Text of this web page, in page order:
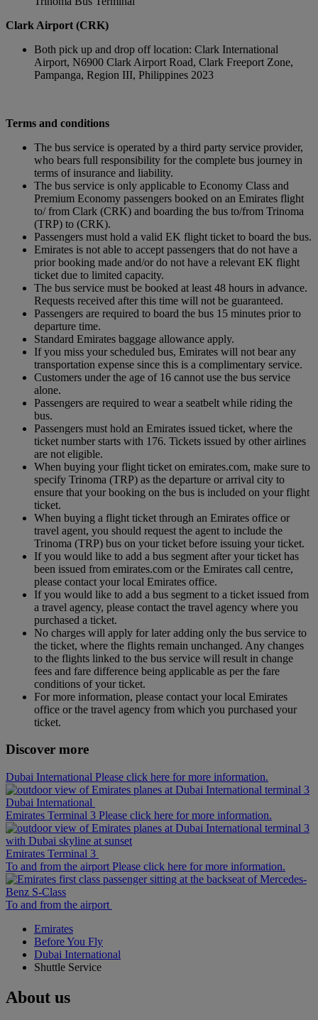
Clark Airport (CRK)
Both pick up and drop off location: Clark International
Airport, N6900 Clark Airport Road, Clark Freeport Zone,
Pampanga, Region III, Philippines 2023
Terms and conditions
The bus service is operated by a third party service provider,
who bears full responsibility for the complete bus journey in
terms of insurance and liability.
The bus service is only applicable to Economy Class and
Premium Economy passengers booked on an Emirates flight
to/ from Clark (CRK) and boarding the bus to/from Trinoma
(TRP) to (CRK).
Passengers must hold a valid EK flight ticket to board the bus.
Emirates is not able to accept passengers that do not have a
prior booking made and/or do not have a relevant EK flight
ticket due to limited capacity.
The bus service must be booked at least 48 hours in advance.
Requests received after this time will not be guaranteed.
Passengers are required to board the bus 15 minutes prior to
departure time.
Standard Emirates baggage allowance apply.
If you miss your scheduled bus, Emirates will not bear any
transportation expense since this is a complimentary service.
Customers under the age of 16 cannot use the bus service
alone.
Passengers are required to wear a seatbelt while riding the
bus.
Passengers must hold an Emirates issued ticket, where the
ticket number starts with 176. Tickets issued by other airlines
are not eligible.
When buying your flight ticket on emirates.com, make sure to
specify Trinoma (TRP) as the departure or arrival city to
ensure that your booking on the bus is included on your flight
ticket.
When buying a flight ticket through an Emirates office or
travel agent, you should request the agent to include the
Trinoma (TRP) bus on your ticket before issuing your ticket.
If you would like to add a bus segment after your ticket has
been issued from emirates.com or the Emirates call centre,
please contact your local Emirates office.
If you would like to add a bus segment to a ticket issued from
a travel agency, please contact the travel agency where you
purchased a ticket.
No charges will apply for later adding only the bus service to
the ticket, where the flights remain unchanged. Any changes
to the flights linked to the bus service will result in change
fees and fare difference being applicable as per the fare
conditions of your ticket.
For more information, please contact your local Emirates
office or the travel agency from which you purchased your
ticket.
Discover more
Dubai International Please click here for more information.
Dubai International
Emirates Terminal 3 Please click here for more information.
Emirates Terminal 3
To and from the airport Please click here for more information.
To and from the airport
Emirates
Before You Fly
Dubai International
Shuttle Service
About us